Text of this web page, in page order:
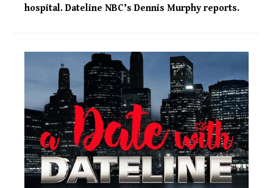
hospital. Dateline NBC’s Dennis Murphy reports.